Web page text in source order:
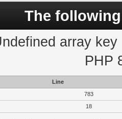
The
array
PHP
Line
783
18